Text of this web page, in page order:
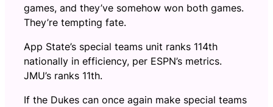
games, and they’ve somehow won both games.
They’re tempting fate.
App State’s special teams unit ranks 114th
nationally in efficiency, per ESPN’s metrics.
JMU’s ranks 11th.
If the Dukes can once again make special teams